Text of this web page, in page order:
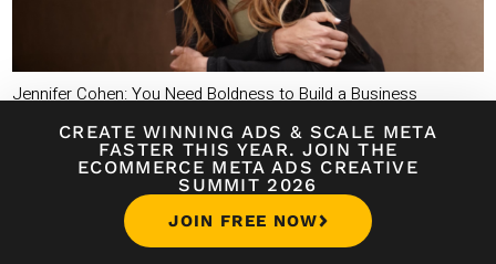
CREATE WINNING ADS & SCALE META
FASTER THIS YEAR. JOIN THE
ECOMMERCE META ADS CREATIVE
SUMMIT 2026
JOIN FREE NOW
Jennifer Cohen: You Need Boldness to Build a Business